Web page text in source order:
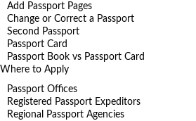
Add Passport Pages
Change or Correct a Passport
Second Passport
Passport Card
Passport Book vs Passport Card
Where to Apply
Passport Offices
Registered Passport Expeditors
Regional Passport Agencies